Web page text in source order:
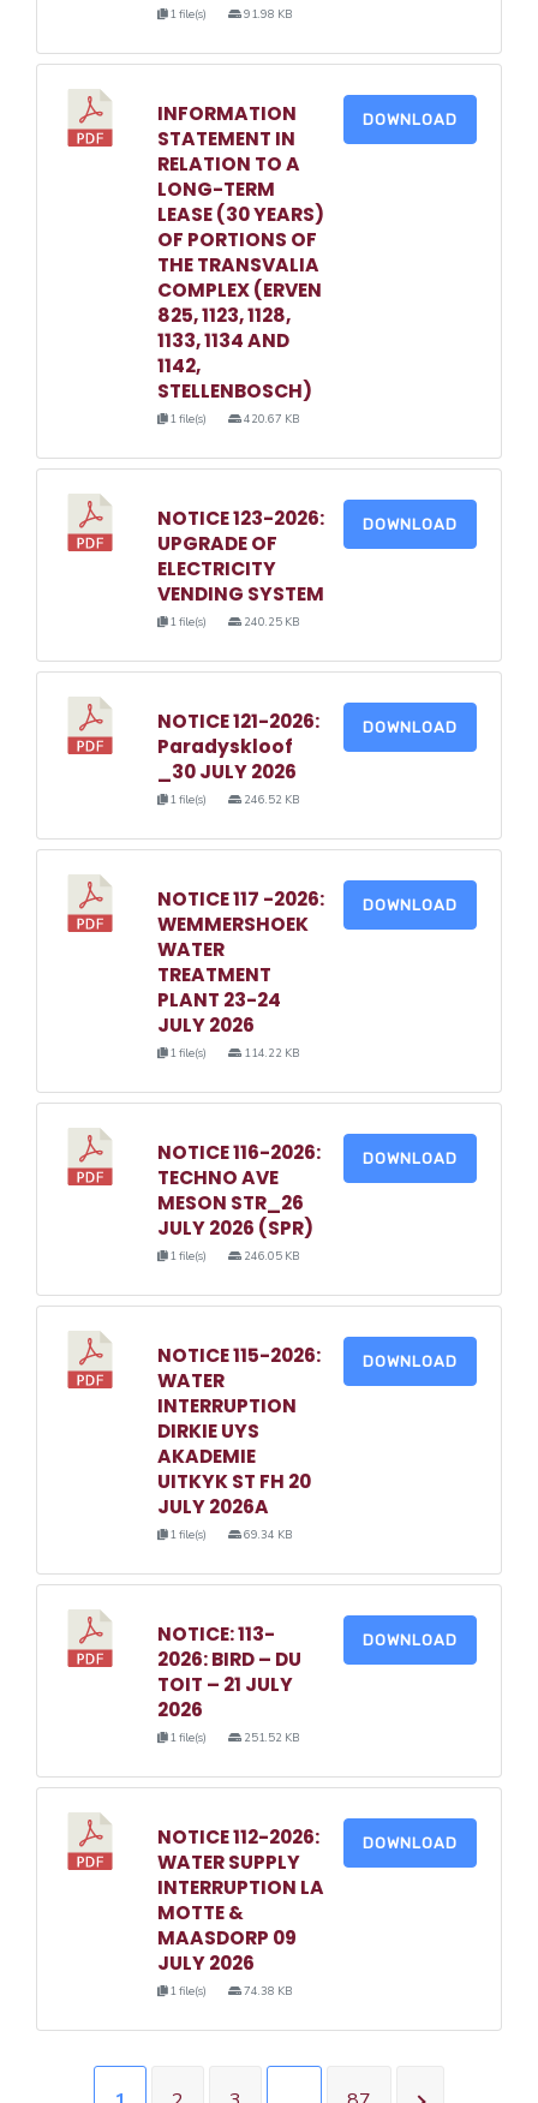
1 file(s) 91.98 KB
INFORMATION
STATEMENT IN
RELATION TO A
LONG-TERM
LEASE (30 YEARS)
OF PORTIONS OF
THE TRANSVALIA
COMPLEX (ERVEN
825, 1123, 1128,
1133, 1134 AND
1142,
STELLENBOSCH)
1 file(s) 420.67 KB
DOWNLOAD
NOTICE 123-2026:
UPGRADE OF
ELECTRICITY
VENDING SYSTEM
1 file(s) 240.25 KB
DOWNLOAD
NOTICE 121-2026:
Paradyskloof
_30 JULY 2026
1 file(s) 246.52 KB
DOWNLOAD
NOTICE 117 -2026:
WEMMERSHOEK
WATER
TREATMENT
PLANT 23-24
JULY 2026
1 file(s) 114.22 KB
DOWNLOAD
NOTICE 116-2026:
TECHNO AVE
MESON STR_26
JULY 2026 (SPR)
1 file(s) 246.05 KB
DOWNLOAD
NOTICE 115-2026:
WATER
INTERRUPTION
DIRKIE UYS
AKADEMIE
UITKYK ST FH 20
JULY 2026A
1 file(s) 69.34 KB
DOWNLOAD
NOTICE: 113-
2026: BIRD – DU
TOIT – 21 JULY
2026
1 file(s) 251.52 KB
DOWNLOAD
NOTICE 112-2026:
WATER SUPPLY
INTERRUPTION LA
MOTTE &
MAASDORP 09
JULY 2026
1 file(s) 74.38 KB
DOWNLOAD